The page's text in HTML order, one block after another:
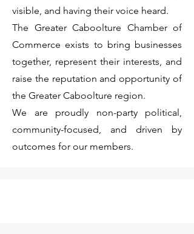
visible, and having their voice heard.
The Greater Caboolture Chamber of
Commerce exists to bring businesses
together, represent their interests, and
raise the reputation and opportunity of
the Greater Caboolture region.
We are proudly non-party political,
community-focused, and driven by
outcomes for our members.